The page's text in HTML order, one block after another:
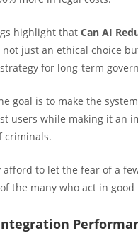
highlight that Can AI
not just an ethical choice
for long-term
goal is to make the
users while making it an
criminals.
afford to let the fear of a
the many who act in good